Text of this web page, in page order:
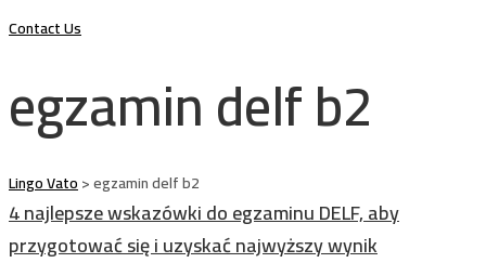
Contact Us
egzamin delf b2
Lingo Vato>egzamin delf b2
4 najlepsze wskazówki do egzaminu DELF, aby
przygotować się i uzyskać najwyższy wynik